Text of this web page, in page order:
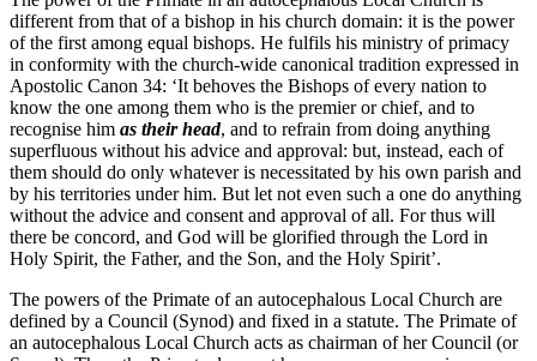
different from that of a bishop in his church domain: it is the power
of the first among equal bishops. He fulfils his ministry of primacy
in conformity with the church-wide canonical tradition expressed in
Apostolic Canon 34: ‘It behoves the Bishops of every nation to
know the one among them who is the premier or chief, and to
recognise him as their head, and to refrain from doing anything
superfluous without his advice and approval: but, instead, each of
them should do only whatever is necessitated by his own parish and
by his territories under him. But let not even such a one do anything
without the advice and consent and approval of all. For thus will
there be concord, and God will be glorified through the Lord in
Holy Spirit, the Father, and the Son, and the Holy Spirit’.
The powers of the Primate of an autocephalous Local Church are
defined by a Council (Synod) and fixed in a statute. The Primate of
an autocephalous Local Church acts as chairman of her Council (or